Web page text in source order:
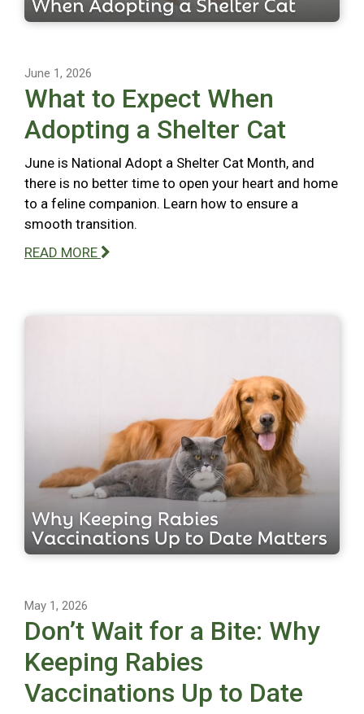
June 1, 2026
What to Expect When
Adopting a Shelter Cat
June is National Adopt a Shelter Cat Month, and
there is no better time to open your heart and home
to a feline companion. Learn how to ensure a
smooth transition.
READ MORE
May 1, 2026
Don’t Wait for a Bite: Why
Keeping Rabies
Vaccinations Up to Date